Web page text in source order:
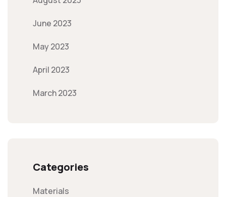
June 2023
May 2023
April 2023
March 2023
Categories
Materials